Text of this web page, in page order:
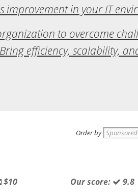
in your IT
to overcome
efficiency, scalability,
Order by
$10 Our score: 9.8